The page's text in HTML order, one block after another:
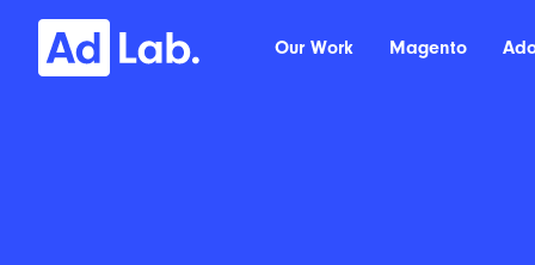
Our Work Magento